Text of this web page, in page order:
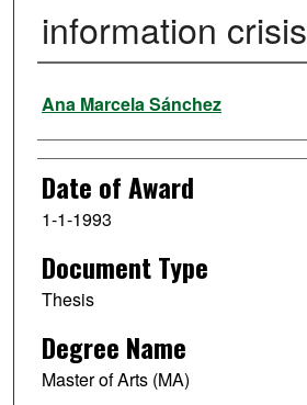
information crisis
Author
Ana Marcela Sánchez
Date of Award
1-1-1993
Document Type
Thesis
Degree Name
Master of Arts (MA)